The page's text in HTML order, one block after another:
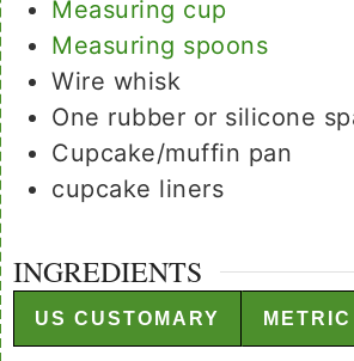
Measuring cup
Measuring spoons
Wire whisk
One rubber or silicone
Cupcake/muffin pan
cupcake liners
INGREDIENTS
US CUSTOMARY METRIC